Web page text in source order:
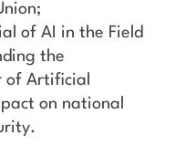
of AI in the Field
the
of Artificial
on national